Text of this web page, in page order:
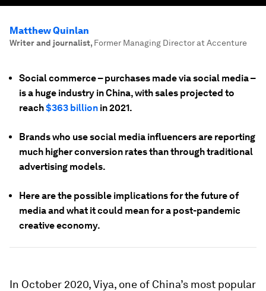
Matthew Quinlan
Writer and journalist, Former Managing Director at Accenture
Social commerce – purchases made via social media –
is a huge industry in China, with sales projected to
reach$363 billion in 2021.
Brands who use social media influencers are reporting
much higher conversion rates than through traditional
advertising models.
Here are the possible implications for the future of
media and what it could mean for a post-pandemic
creative economy.
In October 2020, Viya, one of China’s most popular